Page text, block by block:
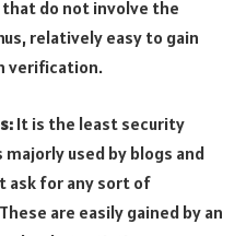
do not involve the
relatively easy to gain
verification.
It is the least security
majorly used by blogs and
ask for any sort of
are easily gained by an